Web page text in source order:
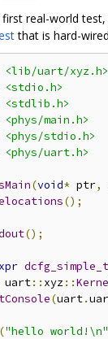
real-world
that is hard-
<lib/uart/xyz.h>
<stdio.h>
<stdlib.h>
<phys/main.h>
<phys/stdio.h>
<phys/uart.h>
(void* ptr,
();
();
dcfg_simple_t
uart:: xyz::
(uart.
("hello world!\n"